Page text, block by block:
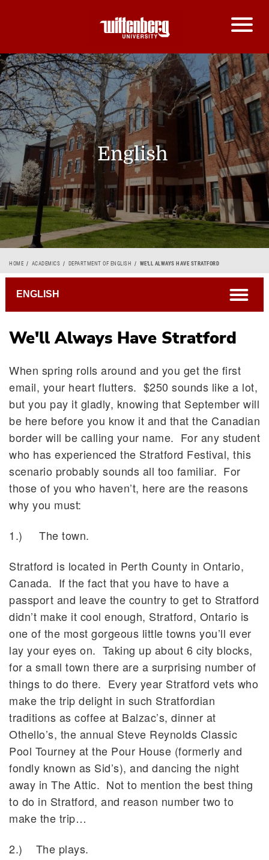
English
Breadcrumb
HOME ACADEMICS DEPARTMENT OF ENGLISH WE'LL ALWAYS HAVE STRATFORD
We'll Always Have Stratford
When spring rolls around and you get the first
email, your heart flutters. $250 sounds like a lot,
but you pay it gladly, knowing that September will
be here before you know it and that the Canadian
border will be calling your name. For any student
who has experienced the Stratford Festival, this
scenario probably sounds all too familiar. For
those of you who haven’t, here are the reasons
why you must:
1.) The town.
Stratford is located in Perth County in Ontario,
Canada. If the fact that you have to have a
passport and leave the country to get to Stratford
didn’t make it cool enough, Stratford, Ontario is
one of the most gorgeous little towns you’ll ever
lay your eyes on. Taking up about 6 city blocks,
for a small town there are a surprising number of
things to do there. Every year Stratford vets who
make the trip delight in such Stratfordian
traditions as coffee at Balzac’s, dinner at
Othello’s, the annual Steve Reynolds Classic
Pool Tourney at the Pour House (formerly and
fondly known as Sid’s), and dancing the night
away in The Attic. Not to mention the best thing
to do in Stratford, and reason number two to
make the trip…
2.) The plays.
ENGLISH open